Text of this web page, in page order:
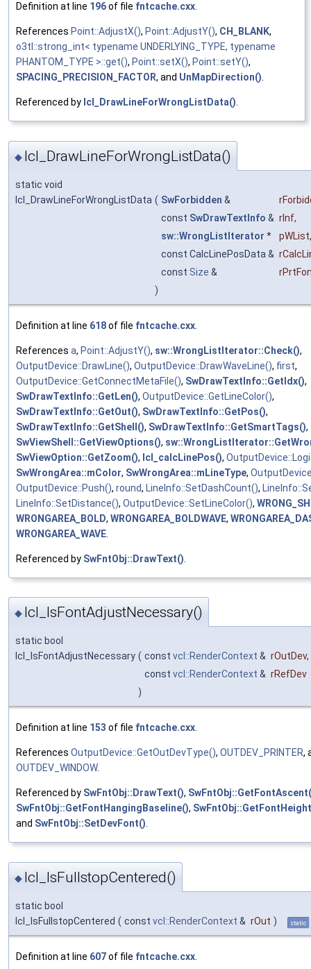
Definition at line 196of file fntcache.cxx.
References Point::AdjustX(), Point::AdjustY(), CH_BLANK,
o3tl::strong_int< typename UNDERLYING_TYPE, typename
PHANTOM_TYPE >::get(), Point::setX(), Point::setY(),
SPACING_PRECISION_FACTOR, and UnMapDirection().
Referenced by lcl_DrawLineForWrongListData().
◆ lcl_DrawLineForWrongListData()
static void
lcl_DrawLineForWrongListData ( SwForbidden &
const SwDrawTextInfo & rInf,
sw::WrongListIterator * pWList,
const CalcLinePosData &
const Size &
)
Definition at line 618of file fntcache.cxx
References a, Point::AdjustY(), sw::WrongListIterator::Check(),
OutputDevice::DrawLine(), OutputDevice::DrawWaveLine(), first,
OutputDevice::GetConnectMetaFile(), SwDrawTextInfo::GetIdx(),
SwDrawTextInfo::GetLen(), OutputDevice::GetLineColor(),
SwDrawTextInfo::GetOut(), SwDrawTextInfo::GetPos(),
SwDrawTextInfo::GetShell(), SwDrawTextInfo::GetSmartTags(),
SwViewShell::GetViewOptions(),
SwViewOption::GetZoom(), lcl_calcLinePos(),
SwWrongArea::mColor, SwWrongArea::mLineType,
OutputDevice::Push(), round, LineInfo::SetDashCount(),
LineInfo::SetDistance(), OutputDevice::SetLineColor(),
WRONGAREA_BOLD, WRONGAREA_BOLDWAVE,
WRONGAREA_WAVE
Referenced by SwFntObj::DrawText()
◆ lcl_IsFontAdjustNecessary()
static bool
lcl_IsFontAdjustNecessary ( const vcl::RenderContext & rOutDev,
const vcl::RenderContext & rRefDev
)
Definition at line 153 of file fntcache.cxx.
References OutputDevice::GetOutDevType(), OUTDEV_PRINTER,
OUTDEV_WINDOW.
Referenced by SwFntObj::DrawText(),
SwFntObj::GetFontHangingBaseline(),
and SwFntObj::SetDevFont().
◆ lcl_IsFullstopCentered()
static bool
lcl_IsFullstopCentered ( const vcl::RenderContext & rOut ) static
Definition at line 607of file fntcache.cxx